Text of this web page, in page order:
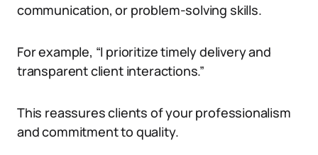
communication, or problem-solving skills.
For example, “I prioritize timely delivery and
transparent client interactions.”
This reassures clients of your professionalism
and commitment to quality.